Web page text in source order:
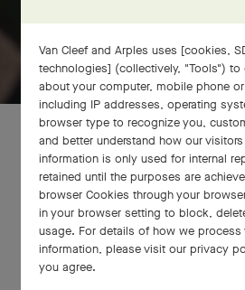
Van Cleef and Arples uses [cookies,
technologies] (collectively, "Tools")
about your computer, mobile phone
including IP addresses, operating
browser type to recognize you,
and better understand how our
information is only used for internal
retained until the purposes are
browser Cookies through your
in your browser setting to block,
usage. For details of how we process
information, please visit our privacy
you agree.